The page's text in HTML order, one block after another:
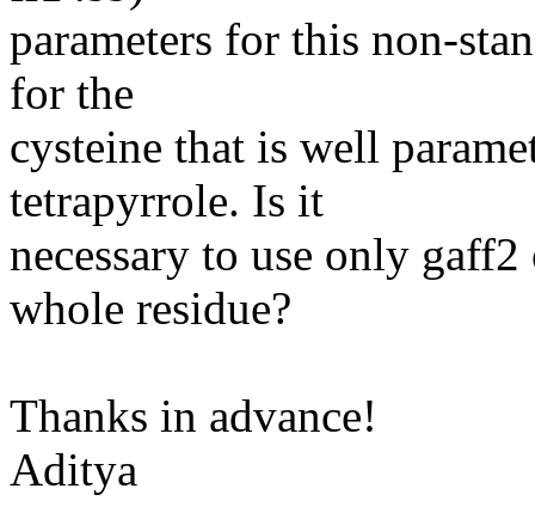
parameters for this non-
for the
cysteine that is well
tetrapyrrole. Is it
necessary to use only
whole residue?
Thanks in advance!
Aditya